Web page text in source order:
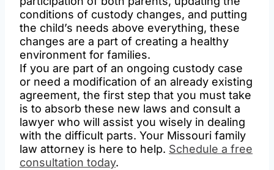
conditions of custody changes, and putting
the child’s needs above everything, these
changes are a part of creating a healthy
environment for families.
If you are part of an ongoing custody case
or need a modification of an already existing
agreement, the first step that you must take
is to absorb these new laws and consult a
lawyer who will assist you wisely in dealing
with the difficult parts. Your Missouri family
law attorney is here to help. Schedule a free
consultation today.